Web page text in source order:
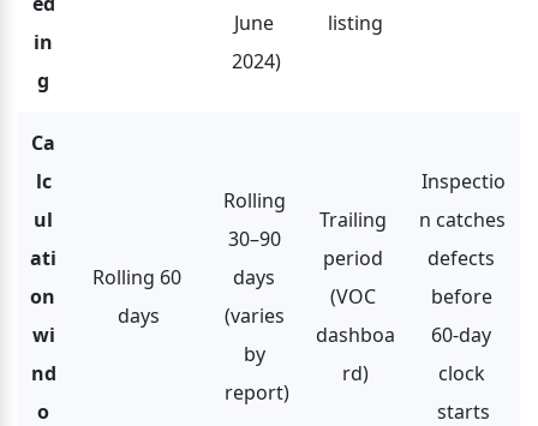
in
g
June
2024)
listing
Ca
lc
ul
ati
on
wi
nd
o
Rolling 60
days
Rolling
30–90
days
(varies
by
report)
Trailing
period
(VOC
dashboa
rd)
Inspectio
n catches
defects
before
60-day
clock
starts